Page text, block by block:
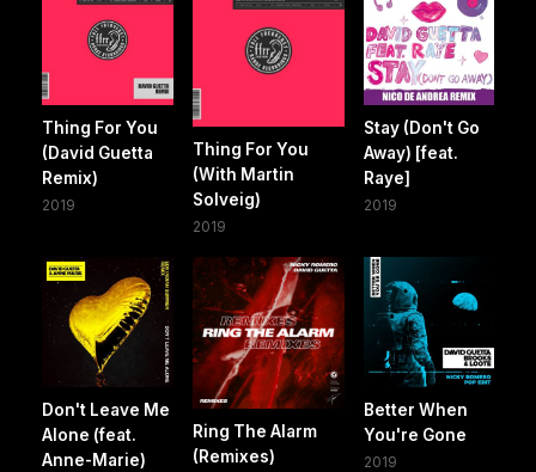
Thing For You
(David Guetta
Remix)
2019
Thing For You
(With Martin
Solveig)
2019
Stay (Don't Go
Away) [feat.
Raye]
2019
Don't Leave Me
Alone (feat.
Anne-Marie)
Ring The Alarm
(Remixes)
Better When
You're Gone
2019